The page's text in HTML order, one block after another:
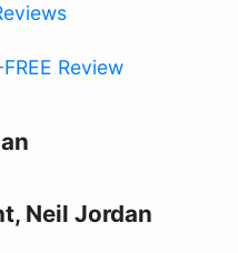
Neil Jordan